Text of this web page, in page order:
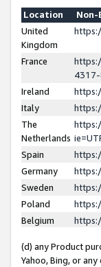
Location
Non-
United
Kingdom
France
4317-
Ireland
Italy
The
Netherlands
Spain
Germany
Sweden
Poland
Belgium
(d) any Product
Yahoo, Bing, or